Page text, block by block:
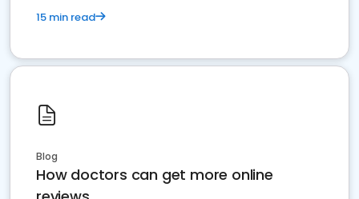
15 min read
Blog
How doctors can get more online